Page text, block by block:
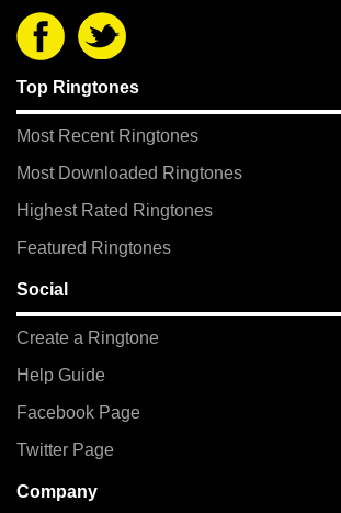
Top Ringtones
Most Recent Ringtones
Most Downloaded Ringtones
Highest Rated Ringtones
Featured Ringtones
Social
Create a Ringtone
Help Guide
Facebook Page
Twitter Page
Company